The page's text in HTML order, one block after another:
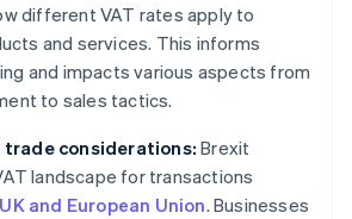
different VAT rates apply to
and services. This informs
and impacts various aspects from
to sales tactics.
considerations: Brexit
landscape for transactions
and European Union. Businesses